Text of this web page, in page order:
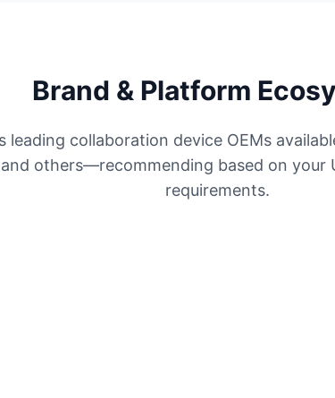
Brand & Platform
leading collaboration device OEMs
others—recommending based on your
requirements.